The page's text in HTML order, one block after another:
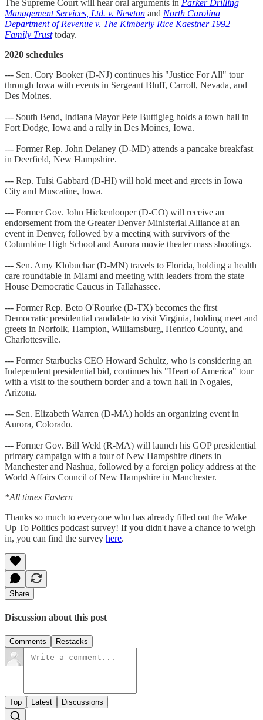
The Supreme Court will hear oral arguments in Parker Drilling
Management Services, Ltd. v. Newton and North Carolina
Department of Revenue v. The Kimberly Rice Kaestner 1992
Family Trust today.
2020 schedules
--- Sen. Cory Booker (D-NJ) continues his "Justice For All" tour
through Iowa with events in Sergeant Bluff, Carroll, Nevada, and
Des Moines.
--- South Bend, Indiana Mayor Pete Buttigieg holds a town hall in
Fort Dodge, Iowa and a rally in Des Moines, Iowa.
--- Former Rep. John Delaney (D-MD) attends a pancake breakfast
in Deerfield, New Hampshire.
--- Rep. Tulsi Gabbard (D-HI) will hold meet and greets in Iowa
City and Muscatine, Iowa.
--- Former Gov. John Hickenlooper (D-CO) will receive an
endorsement from the Greater Denver Ministerial Alliance at an
event in Denver, followed by a meeting with survivors of the
Columbine High School and Aurora movie theater mass shootings.
--- Sen. Amy Klobuchar (D-MN) travels to Florida, holding a health
care roundtable in Miami and meeting with leaders from the state
House Democratic Caucus in Tallahassee.
--- Former Rep. Beto O'Rourke (D-TX) becomes the first
Democratic presidential candidate to visit Virginia, holding meet and
greets in Norfolk, Hampton, Williamsburg, Henrico County, and
Charlottesville.
--- Former Starbucks CEO Howard Schultz, who is considering an
Independent presidential bid, continues his "Heart of America" tour
with a visit to the southern border and a town hall in Nogales,
Arizona.
--- Sen. Elizabeth Warren (D-MA) holds an organizing event in
Aurora, Colorado.
--- Former Gov. Bill Weld (R-MA) will launch his GOP presidential
primary campaign with a tour of New Hampshire diners in
Manchester and Nashua, followed by a foreign policy address at the
World Affairs Council of New Hampshire in Manchester.
*All times Eastern
Thanks so much to everyone who has already filled out the Wake
Up To Politics podcast survey! If you didn't have a chance to weigh
in, you can find the survey here.
Share
Discussion about this post
Comments Restacks
Top Latest Discussions